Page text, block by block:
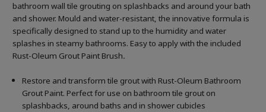
bathroom wall tile grouting on splashbacks and around your bath
and shower. Mould and water-resistant, the innovative formula is
specifically designed to stand up to the humidity and water
splashes in steamy bathrooms. Easy to apply with the included
Rust-Oleum Grout Paint Brush.
Restore and transform tile grout with Rust-Oleum Bathroom
Grout Paint. Perfect for use on bathroom tile grout on
splashbacks, around baths and in shower cubicles